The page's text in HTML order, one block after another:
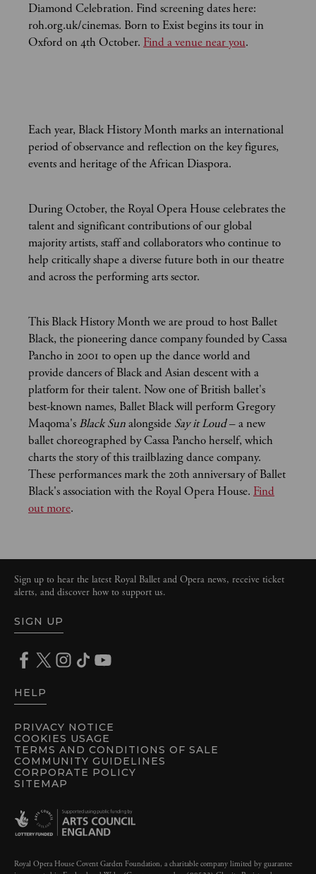
Diamond Celebration. Find screening dates here:
roh.org.uk/cinemas. Born to Exist begins its tour in
Oxford on 4th October. Find a venue near you.
Each year, Black History Month marks an international
period of observance and reflection on the key figures,
events and heritage of the African Diaspora.
During October, the Royal Opera House celebrates the
talent and significant contributions of our global
majority artists, staff and collaborators who continue to
help critically shape a diverse future both in our theatre
and across the performing arts sector.
This Black History Month we are proud to host Ballet
Black, the pioneering dance company founded by Cassa
Pancho in 2001 to open up the dance world and
provide dancers of Black and Asian descent with a
platform for their talent. Now one of British ballet's
best-known names, Ballet Black will perform Gregory
Maqoma's Black Sunalongside Say it Loud– a new
ballet choreographed by Cassa Pancho herself, which
charts the story of this trailblazing dance company.
These performances mark the 20th anniversary of Ballet
Black's association with the Royal Opera House. Find
out more.
PRIVACY NOTICE
COOKIES USAGE
TERMS AND CONDITIONS OF SALE
COMMUNITY GUIDELINES
CORPORATE POLICY
SITEMAP
Sign up to hear the latest Royal Ballet and Opera news, receive ticket
alerts, and discover how to support us.
SIGN UP
HELP
Royal Opera House Covent Garden Foundation, a charitable company limited by guarantee